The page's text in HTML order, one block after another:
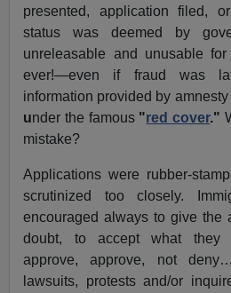
presented, application filed,
status was deemed by
unreleasable and unusable
ever!—even if fraud was
information provided by
under the famous "red cover."
mistake?
Applications were rubber-
scrutinized too closely.
encouraged always to give the
doubt, to accept what they
approve, approve, not
lawsuits, protests and/or